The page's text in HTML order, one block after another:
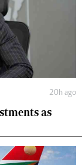
20h ago
as